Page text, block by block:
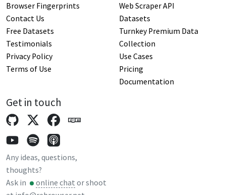
Browser Fingerprints
Contact Us
Free Datasets
Testimonials
Privacy Policy
Terms of Use
Web Scraper API
Datasets
Turnkey Premium Data
Collection
Use Cases
Pricing
Documentation
Get in touch
Any ideas, questions,
thoughts?
Ask in
online chat or shoot